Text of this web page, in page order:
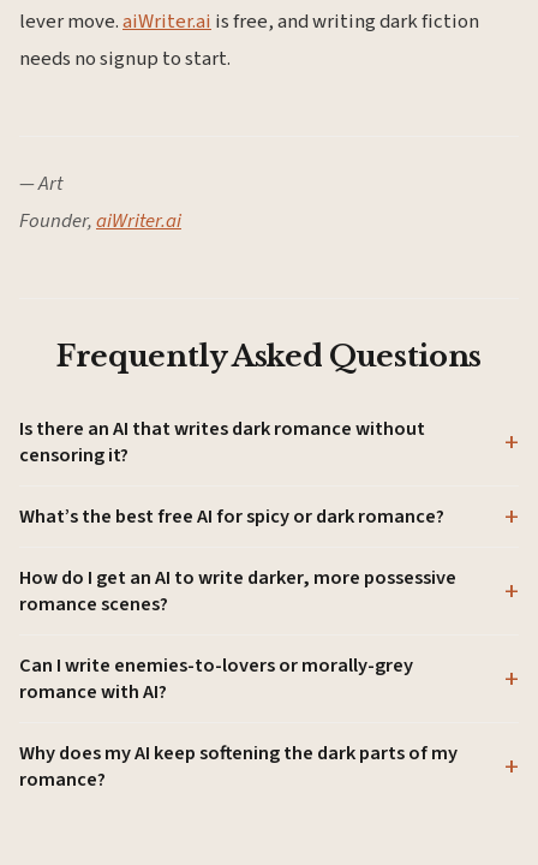
lever move.aiWriter.aiis free, and writing dark fiction
needs no signup to start.
— Art
Founder,aiWriter.ai
Frequently Asked Questions
Is there an AI that writes dark romance without
censoring it?
What’s the best free AI for spicy or dark romance?
How do I get an AI to write darker, more possessive
romance scenes?
Can I write enemies-to-lovers or morally-grey
romance with AI?
Why does my AI keep softening the dark parts of my
romance?